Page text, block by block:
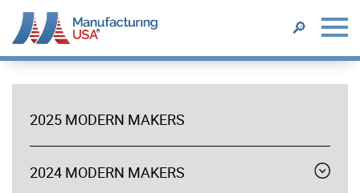
content
SEARCH
🔎
MAKERS
2025 MODERN MAKERS
2024 MODERN MAKERS
Expand